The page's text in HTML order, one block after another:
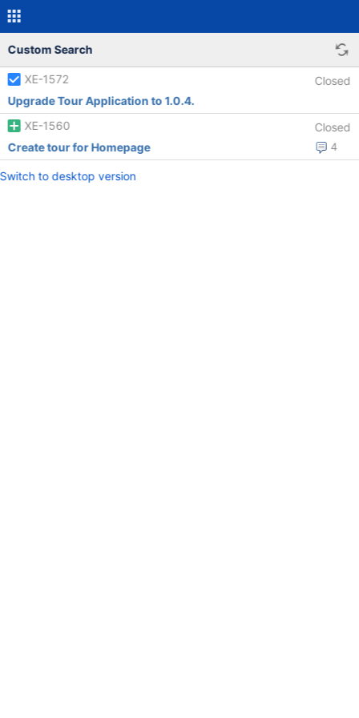
Custom Search
XE-1572
Closed
Upgrade Tour Application to 1.0.4.
XE-1560
Closed
4
Create tour for Homepage
Switch to desktop version